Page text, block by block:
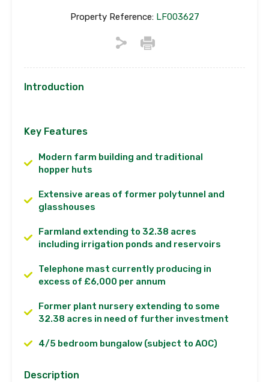
Property Reference:LF003627
Introduction
Key Features
Modern farm building and traditional
hopper huts
Extensive areas of former polytunnel and
glasshouses
Farmland extending to 32.38 acres
including irrigation ponds and reservoirs
Telephone mast currently producing in
excess of £6,000 per annum
Former plant nursery extending to some
32.38 acres in need of further investment
4/5 bedroom bungalow (subject to AOC)
Description